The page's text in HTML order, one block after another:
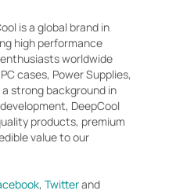
is a global brand in
high performance
worldwide
cases, Power Supplies,
strong background in
DeepCool
products, premium
value to our
,Twitterand